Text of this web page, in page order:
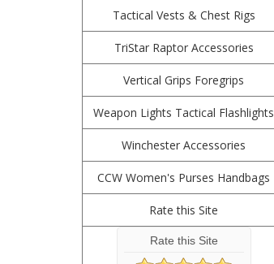
Tactical Vests & Chest Rigs
TriStar Raptor Accessories
Vertical Grips Foregrips
Weapon Lights Tactical Flashlights
Winchester Accessories
CCW Women's Purses Handbags
Rate this Site
Rate this Site